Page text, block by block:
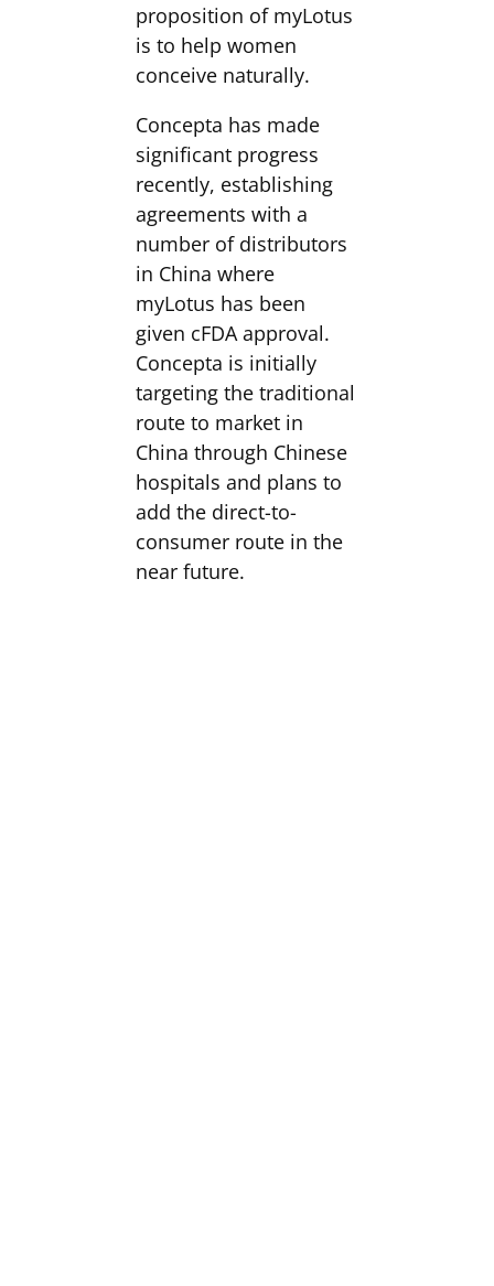
proposition of myLotus
is to help women
conceive naturally.
Concepta has made
significant progress
recently, establishing
agreements with a
number of distributors
in China where
myLotus has been
given cFDA approval.
Concepta is initially
targeting the traditional
route to market in
China through Chinese
hospitals and plans to
add the direct-to-
consumer route in the
near future.